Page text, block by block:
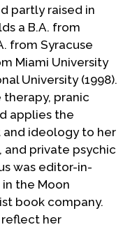
partly raised in
a B.A. from
from Syracuse
Miami University
University (1998).
therapy, pranic
applies the
ideology to her
and private psychic
was editor-in-
the Moon
book company.
reflect her